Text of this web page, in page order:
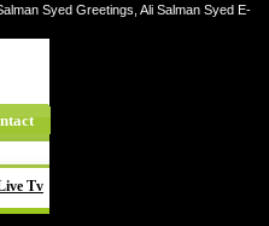
Syed Greetings, Ali Salman Syed E-
Tv